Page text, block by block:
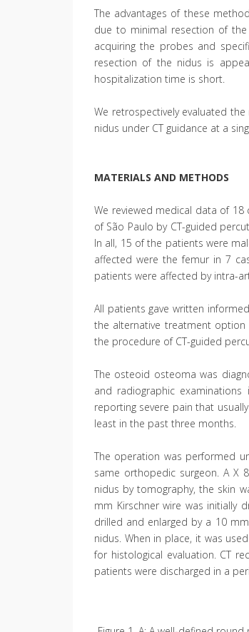
The advantages of these
due to minimal resection of
acquiring the probes and
resection of the nidus is
hospitalization time is short.
We retrospectively evaluated
nidus under CT guidance at a
MATERIALS AND METHODS
We reviewed medical data of 18
of São Paulo by CT-guided
In all, 15 of the patients were
affected were the femur in 7
patients were affected by intra-
All patients gave written
the alternative treatment
the procedure of CT-guided
The osteoid osteoma was
and radiographic
reporting severe pain that
least in the past three months.
The operation was performed
same orthopedic surgeon. A X
nidus by tomography, the skin
mm Kirschner wire was initially
drilled and enlarged by a 10
nidus. When in place, it was
for histological evaluation. CT
patients were discharged in a